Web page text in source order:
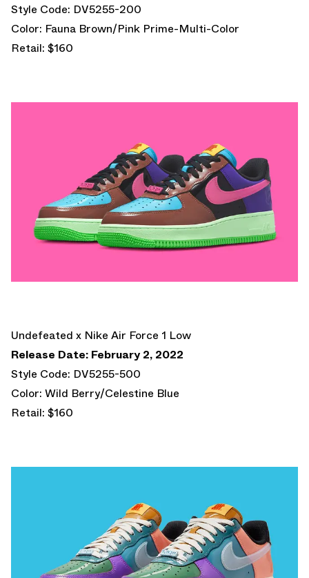
Style Code: DV5255-200
Color: Fauna Brown/Pink Prime-Multi-Color
Retail: $160
Undefeated x Nike Air Force 1 Low
Release Date: February 2, 2022
Style Code: DV5255-500
Color: Wild Berry/Celestine Blue
Retail: $160